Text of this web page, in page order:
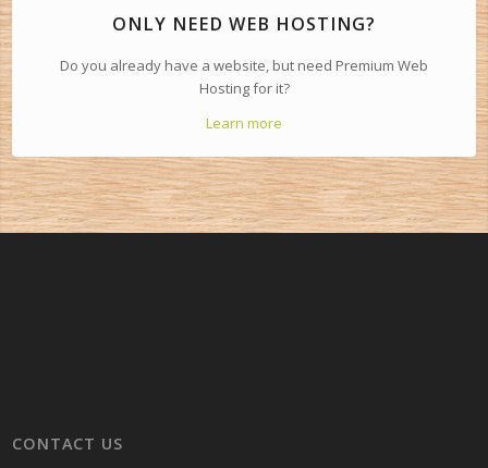
ONLY NEED WEB HOSTING?
Do you already have a website, but need Premium Web
Hosting for it?
Learn more
CONTACT US